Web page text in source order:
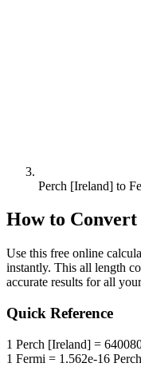
Perch [Ireland] to
How to Convert
Use this free online
instantly. This all length
accurate results for all
Quick Reference
1 Perch [Ireland] =
1 Fermi = 1.562e-16